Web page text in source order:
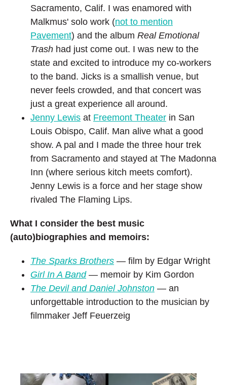
Sacramento, Calif. I was enamored with
Malkmus' solo work (not to mention
Pavement) and the album Real Emotional
Trash had just come out. I was new to the
state and excited to introduce my co-workers
to the band. Jicks is a smallish venue, but
never feels crowded, and that concert was
just a great experience all around.
Jenny Lewis at Freemont Theater in San
Louis Obispo, Calif. Man alive what a good
show. A pal and I made the three hour trek
from Sacramento and stayed at The Madonna
Inn (where serious kitch meets comfort).
Jenny Lewis is a force and her stage show
rivaled The Flaming Lips.
What I consider the best music
(auto)biographies and memoirs:
The Sparks Brothers — film by Edgar Wright
Girl In A Band— memoir by Kim Gordon
The Devil and Daniel Johnston — an
unforgettable introduction to the musician by
filmmaker Jeff Feuerzeig